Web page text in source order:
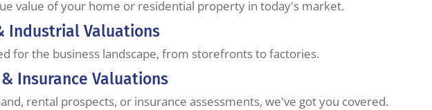
value of your home or residential property in today's market.
Industrial Valuations
for the business landscape, from storefronts to factories.
Insurance Valuations
rental prospects, or insurance assessments, we've got you covered.